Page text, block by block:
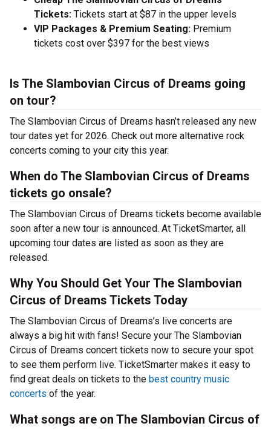
Tickets: Tickets start at $87 in the upper levels
VIP Packages & Premium Seating: Premium
tickets cost over $397 for the best views
Is The Slambovian Circus of Dreams going
on tour?
The Slambovian Circus of Dreams hasn’t released any new
tour dates yet for 2026. Check out more alternative rock
concerts coming to your city this year.
When do The Slambovian Circus of Dreams
tickets go onsale?
The Slambovian Circus of Dreams tickets become available
soon after a new tour is announced. At TicketSmarter, all
upcoming tour dates are listed as soon as they are
released.
Why You Should Get Your The Slambovian
Circus of Dreams Tickets Today
The Slambovian Circus of Dreams’s live concerts are
always a big hit with fans! Secure your The Slambovian
Circus of Dreams concert tickets now to secure your spot
to see them perform live. TicketSmarter makes it easy to
find great deals on tickets to the best country music
concerts of the year.
What songs are on The Slambovian Circus of